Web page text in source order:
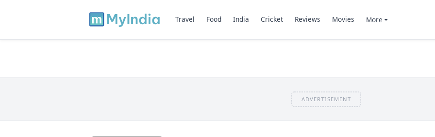
Travel Food India Cricket Reviews Movies More
ADVERTISEMENT